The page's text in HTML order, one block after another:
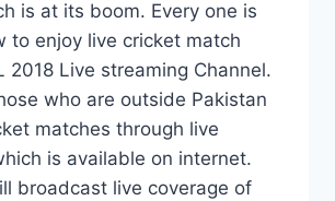
is at its boom. Every one is
to enjoy live cricket match
2018 Live streaming Channel.
who are outside Pakistan
matches through live
is available on internet.
broadcast live coverage of